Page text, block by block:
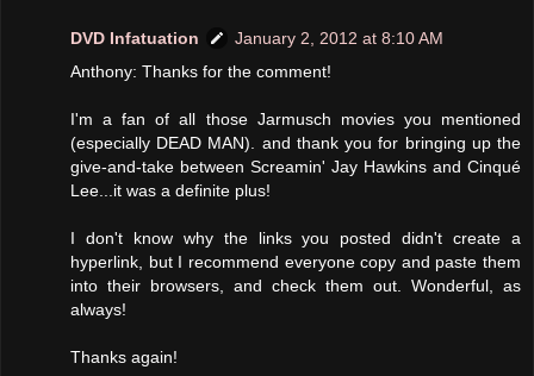
DVD Infatuation
January 2, 2012 at 8:10 AM
Anthony: Thanks for the comment!
I'm a fan of all those Jarmusch movies you mentioned
(especially DEAD MAN). and thank you for bringing up the
give-and-take between Screamin' Jay Hawkins and Cinqué
Lee...it was a definite plus!
I don't know why the links you posted didn't create a
hyperlink, but I recommend everyone copy and paste them
into their browsers, and check them out. Wonderful, as
always!
Thanks again!